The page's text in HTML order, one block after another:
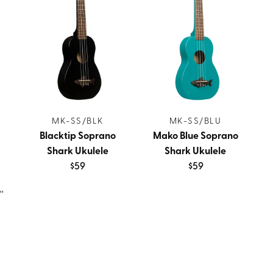
MK-SS/BLK
Blacktip Soprano
Shark Ukulele
$59
MK-SS/BLU
Mako Blue Soprano
Shark Ukulele
$59
''